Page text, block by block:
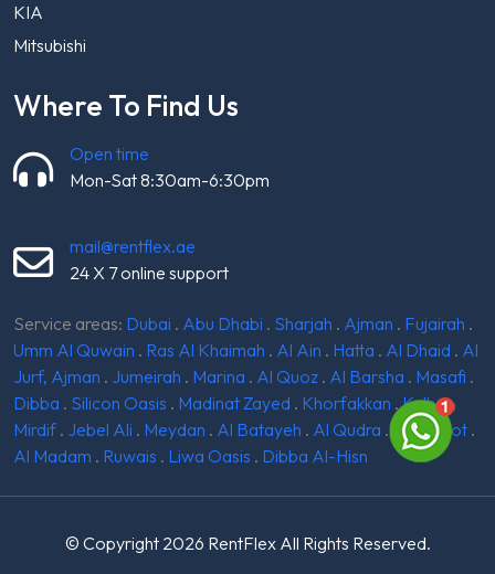
KIA
Mitsubishi
Where To Find Us
Open time
Mon-Sat 8:30am-6:30pm
mail@rentflex.ae
24 X 7 online support
Service areas: Dubai . Abu Dhabi . Sharjah . Ajman . Fujairah .
Umm Al Quwain . Ras Al Khaimah . Al Ain . Hatta . Al Dhaid . Al
Jurf, Ajman . Jumeirah . Marina . Al Quoz . Al Barsha . Masafi .
Dibba . Silicon Oasis . Madinat Zayed . Khorfakkan .Kalba.
Mirdif . Jebel Ali . Meydan . Al Batayeh . Al Qudra . Ghantoot .
Al Madam . Ruwais . Liwa Oasis . Dibba Al-Hisn
© Copyright 2026 RentFlexAll Rights Reserved.